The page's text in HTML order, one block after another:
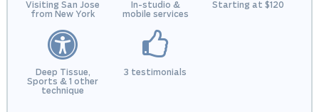
Visiting San Jose
from New York
In-studio &
mobile services
Starting at $120
Deep Tissue,
Sports & 1 other
technique
3 testimonials